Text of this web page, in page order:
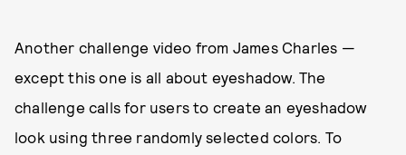
Another challenge video from James Charles —
except this one is all about eyeshadow. The
challenge calls for users to create an eyeshadow
look using three randomly selected colors. To